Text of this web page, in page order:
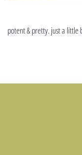
potent & pretty. just a little